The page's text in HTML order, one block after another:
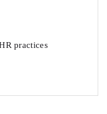
practices